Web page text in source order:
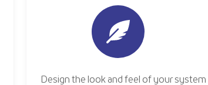
Design the look and feel of your system